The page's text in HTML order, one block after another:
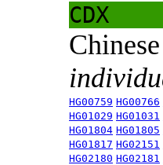
CDX
HG00759 HG00766
HG01029 HG01031
HG01804 HG01805
HG01817 HG02151
HG02180 HG02181